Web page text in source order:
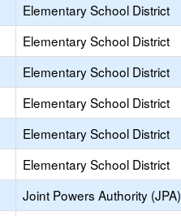
Elementary School District
Elementary School District
Elementary School District
Elementary School District
Elementary School District
Elementary School District
Joint Powers Authority (JPA)